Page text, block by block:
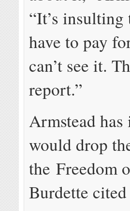
“It’s
have to pay
can’t see it.
report.”
Armstead
would drop
the Freedom
Burdette